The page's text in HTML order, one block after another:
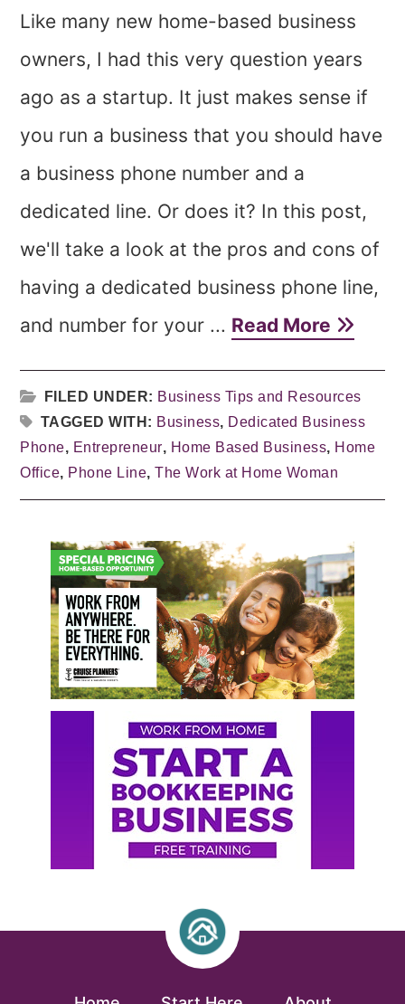
Like many new home-based business
owners, I had this very question years
ago as a startup. It just makes sense if
you run a business that you should have
a business phone number and a
dedicated line. Or does it? In this post,
we'll take a look at the pros and cons of
having a dedicated business phone line,
and number for your ... Read More
FILED UNDER: Business Tips and Resources
TAGGED WITH: Business, Dedicated Business
Phone, Entrepreneur, Home Based Business, Home
Office, Phone Line,The Work at Home Woman
Primary
Sidebar